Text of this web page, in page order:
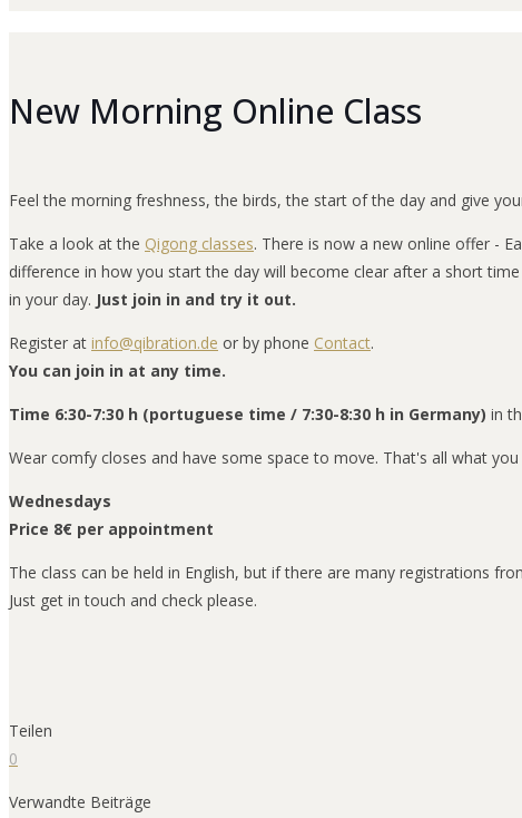
New Morning Online Class
Feel the morning freshness, the birds, the start of the day and give
Take a look at the Qigong classes. There is now a new online offer -
difference in how you start the day will become clear after a short
in your day. Just join in and try it out.
Register at info@qibration.de or by phone Contact.
You can join in at any time.
Time 6:30-7:30 h (portuguese time / 7:30-8:30 h in Germany) in
Wear comfy closes and have some space to move. That's all what
Wednesdays
Price 8€ per appointment
The class can be held in English, but if there are many registrations
Just get in touch and check please.
Teilen
0
Verwandte Beiträge